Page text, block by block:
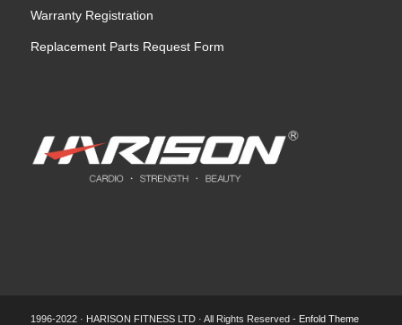
Warranty Registration
Replacement Parts Request Form
1996-2022 · HARISON FITNESS LTD · All Rights Reserved - Enfold Theme